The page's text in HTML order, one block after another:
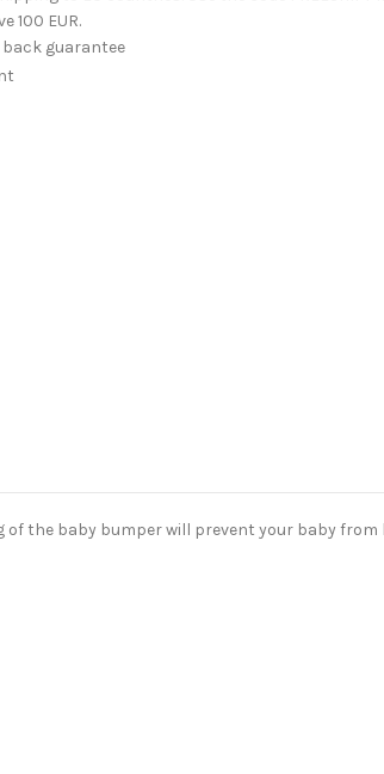
100 EUR.
guarantee
the baby bumper will prevent your baby